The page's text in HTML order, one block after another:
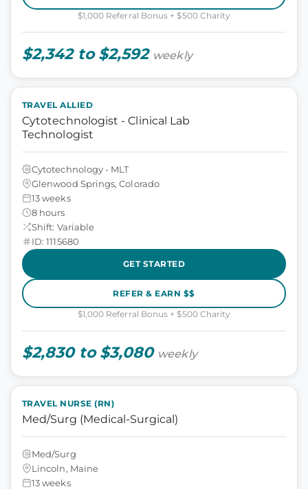
$1,000 Referral Bonus + $500 Charity
$2,342 to $2,592 weekly
TRAVEL ALLIED
Cytotechnologist - Clinical Lab
Technologist
Cytotechnology - MLT
Glenwood Springs, Colorado
13 weeks
8 hours
Shift: Variable
ID: 1115680
GET STARTED
REFER & EARN $$
$1,000 Referral Bonus + $500 Charity
$2,830 to $3,080 weekly
TRAVEL NURSE (RN)
Med/Surg (Medical-Surgical)
Med/Surg
Lincoln, Maine
13 weeks